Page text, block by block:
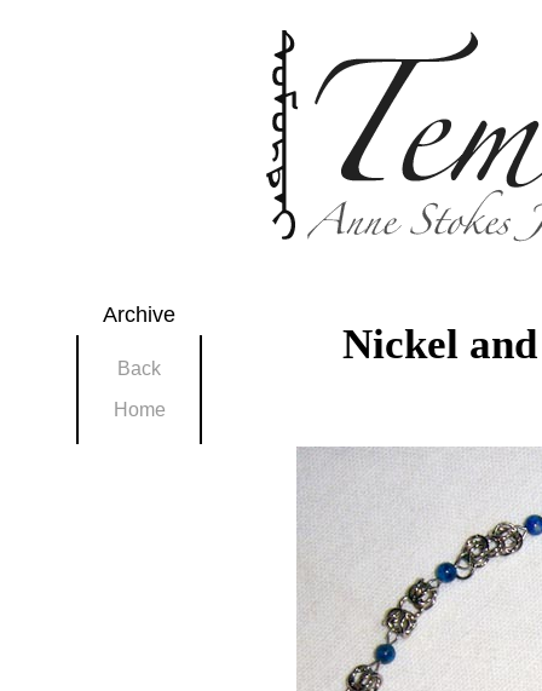
Archive
Back
Home
Nickel